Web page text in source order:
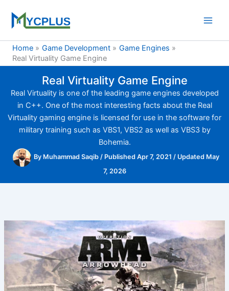
content
Home
Game Development
Game Engines
Real Virtuality Game Engine
Real Virtuality Game Engine
Real Virtuality is one of the leading game engines developed
in C++. One of the most interesting facts about the Real
Virtuality gaming engine is licensed for use in the software for
military training such as VBS1, VBS2 as well as VBS3 by
Bohemia.
By Muhammad Saqib / Published Apr 7, 2021 / Updated May
7, 2026